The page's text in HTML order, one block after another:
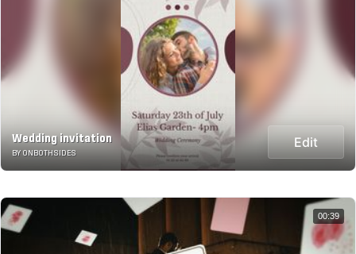
Wedding invitation
BY ONBOTHSIDES
Edit
00:39